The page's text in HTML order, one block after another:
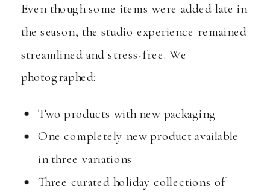
Even though some items were added late in
the season, the studio experience remained
streamlined and stress-free. We
photographed:
Two products with new packaging
One completely new product available
in three variations
Three curated holiday collections of